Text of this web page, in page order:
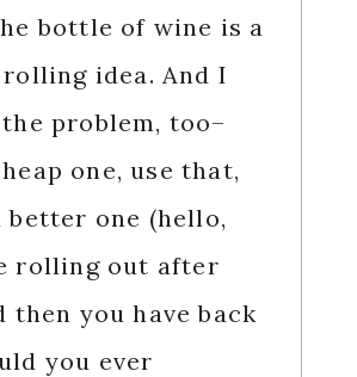
bottle of wine is a
idea. And I
problem, too–
one, use that,
better one (hello,
rolling out after
then you have back
you ever